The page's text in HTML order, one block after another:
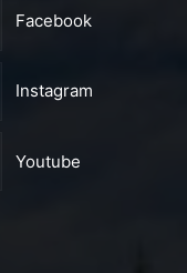
Facebook
Instagram
Youtube